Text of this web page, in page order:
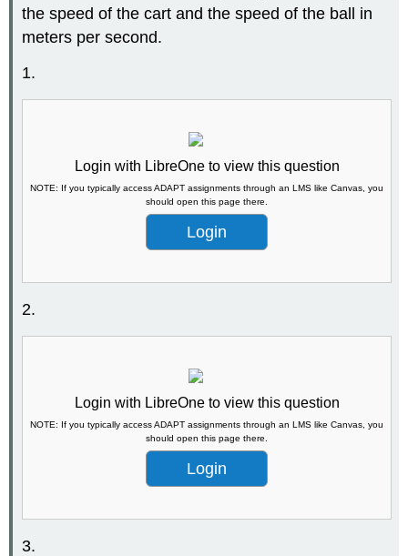
the speed of the cart and the speed of the ball in
meters per second.
1.
Login with LibreOne to view this question
NOTE: If you typically access ADAPT assignments through an LMS like Canvas, you
should open this page there.
Login
2.
Login with LibreOne to view this question
NOTE: If you typically access ADAPT assignments through an LMS like Canvas, you
should open this page there.
Login
3.